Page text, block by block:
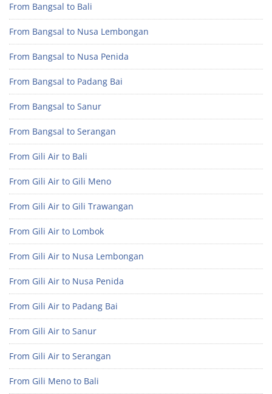
From Bangsal to Bali
From Bangsal to Nusa Lembongan
From Bangsal to Nusa Penida
From Bangsal to Padang Bai
From Bangsal to Sanur
From Bangsal to Serangan
From Gili Air to Bali
From Gili Air to Gili Meno
From Gili Air to Gili Trawangan
From Gili Air to Lombok
From Gili Air to Nusa Lembongan
From Gili Air to Nusa Penida
From Gili Air to Padang Bai
From Gili Air to Sanur
From Gili Air to Serangan
From Gili Meno to Bali